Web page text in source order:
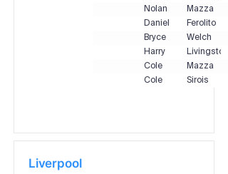
Nolan
Mazza
Daniel
Ferolito
Bryce
Welch
Harry
Cole
Mazza
Cole
Sirois
Liverpool